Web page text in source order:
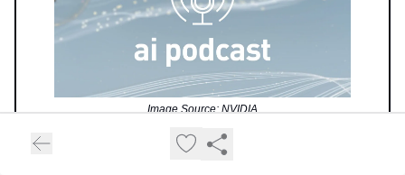
Image Source: NVIDIA